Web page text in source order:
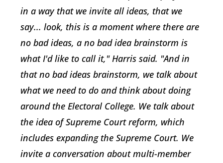
in a way that we invite all ideas, that we
say... look, this is a moment where there are
no bad ideas, a no bad idea brainstorm is
what I'd like to call it," Harris said. "And in
that no bad ideas brainstorm, we talk about
what we need to do and think about doing
around the Electoral College. We talk about
the idea of Supreme Court reform, which
includes expanding the Supreme Court. We
invite a conversation about multi-member